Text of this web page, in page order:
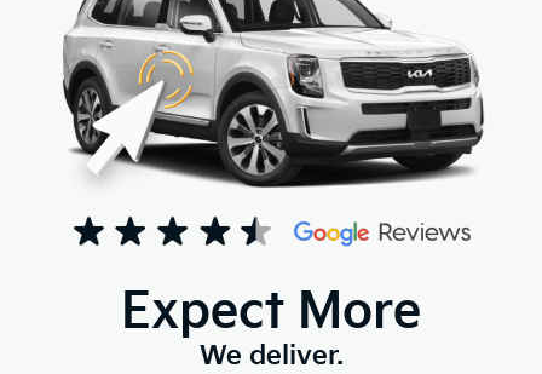
Expect More
We deliver.